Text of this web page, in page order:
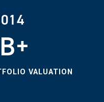
VALUATION